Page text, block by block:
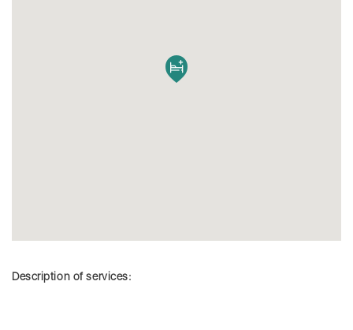
Description of services: